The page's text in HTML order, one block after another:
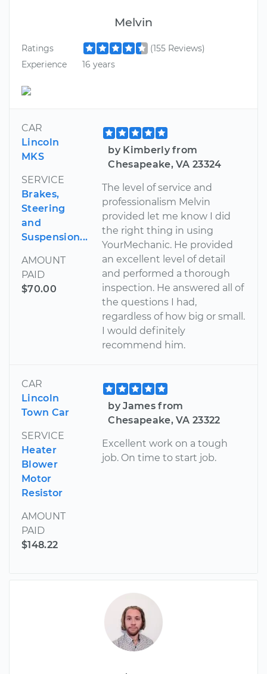
Melvin
Ratings
(155 Reviews)
Experience
16 years
CAR
Lincoln
MKS
SERVICE
Brakes,
Steering
and
Suspension...
AMOUNT
PAID
$70.00
by Kimberly from
Chesapeake, VA 23324
The level of service and
professionalism Melvin
provided let me know I did
the right thing in using
YourMechanic. He provided
an excellent level of detail
and performed a thorough
inspection. He answered all of
the questions I had,
regardless of how big or small.
I would definitely
recommend him.
CAR
Lincoln
Town Car
SERVICE
Heater
Blower
Motor
Resistor
AMOUNT
PAID
$148.22
by James from
Chesapeake, VA 23322
Excellent work on a tough
job. On time to start job.